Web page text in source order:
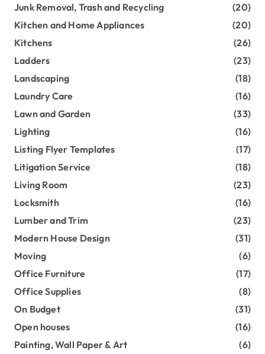
Junk Removal, Trash and Recycling
(20)
Kitchen and Home Appliances
(20)
Kitchens
(26)
Ladders
(23)
Landscaping
(18)
Laundry Care
(16)
Lawn and Garden
(33)
Lighting
(16)
Listing Flyer Templates
(17)
Litigation Service
(18)
Living Room
(23)
Locksmith
(16)
Lumber and Trim
(23)
Modern House Design
(31)
Moving
(6)
Office Furniture
(17)
Office Supplies
(8)
On Budget
(31)
Open houses
(16)
Painting, Wall Paper & Art
(6)